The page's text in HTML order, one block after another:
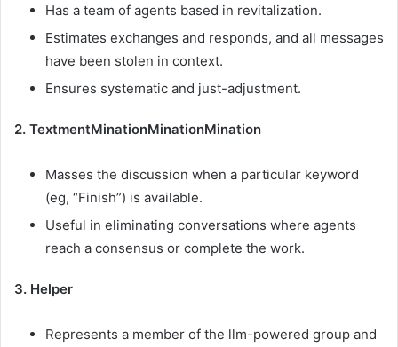
Has a team of agents based in revitalization.
Estimates exchanges and responds, and all messages
have been stolen in context.
Ensures systematic and just-adjustment.
2. TextmentMinationMinationMination
Masses the discussion when a particular keyword
(eg, “Finish”) is available.
Useful in eliminating conversations where agents
reach a consensus or complete the work.
3. Helper
Represents a member of the llm-powered group and